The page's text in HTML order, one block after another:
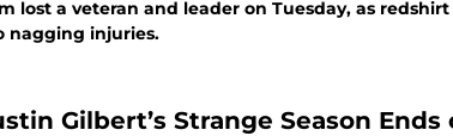
lost a veteran and leader on Tuesday, as
nagging injuries.
Gilbert’s Strange Season Ends